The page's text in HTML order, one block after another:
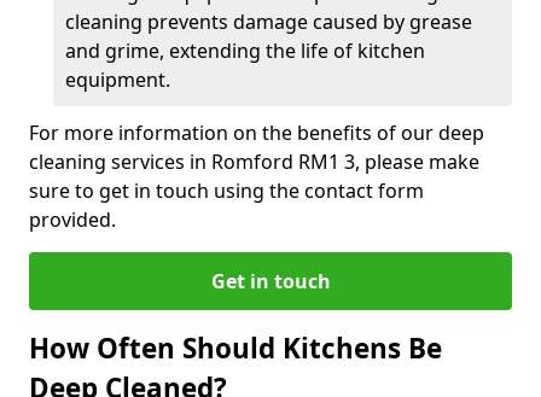
cleaning prevents damage caused by grease
and grime, extending the life of kitchen
equipment.
For more information on the benefits of our deep
cleaning services in Romford RM1 3, please make
sure to get in touch using the contact form
provided.
Get in touch
How Often Should Kitchens Be
Deep Cleaned?